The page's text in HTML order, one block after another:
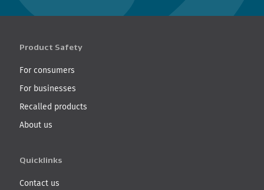
Product Safety
For consumers
For businesses
Recalled products
About us
Quicklinks
Contact us